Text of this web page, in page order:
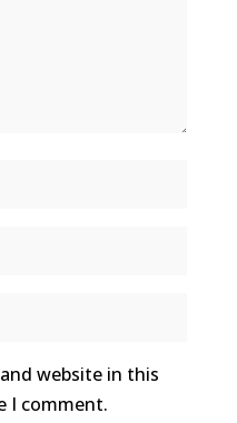
website in this
I comment.